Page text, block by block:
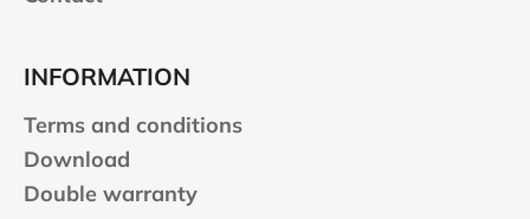
INFORMATION
Terms and conditions
Download
Double warranty